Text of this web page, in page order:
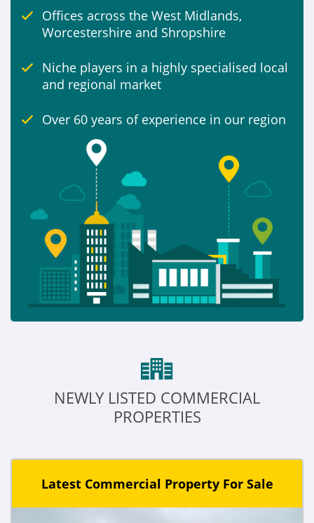
Offices across the West Midlands,
Worcestershire and Shropshire
Niche players in a highly specialised local
and regional market
Over 60 years of experience in our region
NEWLY LISTED COMMERCIAL
PROPERTIES
Latest Commercial Property For Sale